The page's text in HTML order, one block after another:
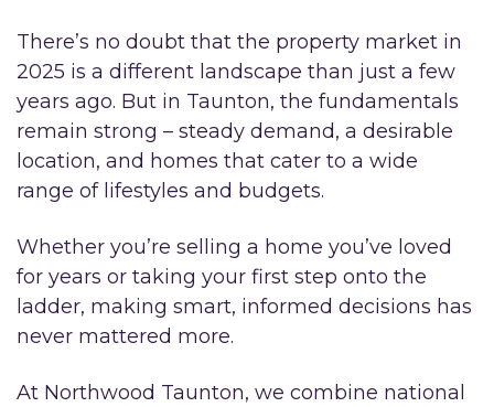
There’s no doubt that the property market in
2025 is a different landscape than just a few
years ago. But in Taunton, the fundamentals
remain strong – steady demand, a desirable
location, and homes that cater to a wide
range of lifestyles and budgets.
Whether you’re selling a home you’ve loved
for years or taking your first step onto the
ladder, making smart, informed decisions has
never mattered more.
At Northwood Taunton, we combine national